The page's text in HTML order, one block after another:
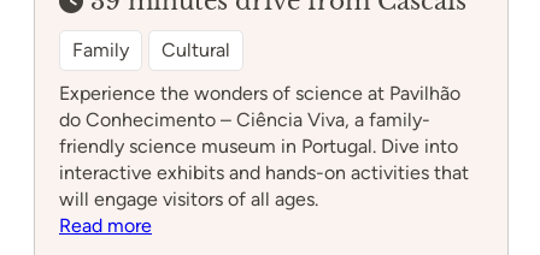
Family
Cultural
Experience the wonders of science at Pavilhão
do Conhecimento – Ciência Viva, a family-
friendly science museum in Portugal. Dive into
interactive exhibits and hands-on activities that
will engage visitors of all ages.
Read more: